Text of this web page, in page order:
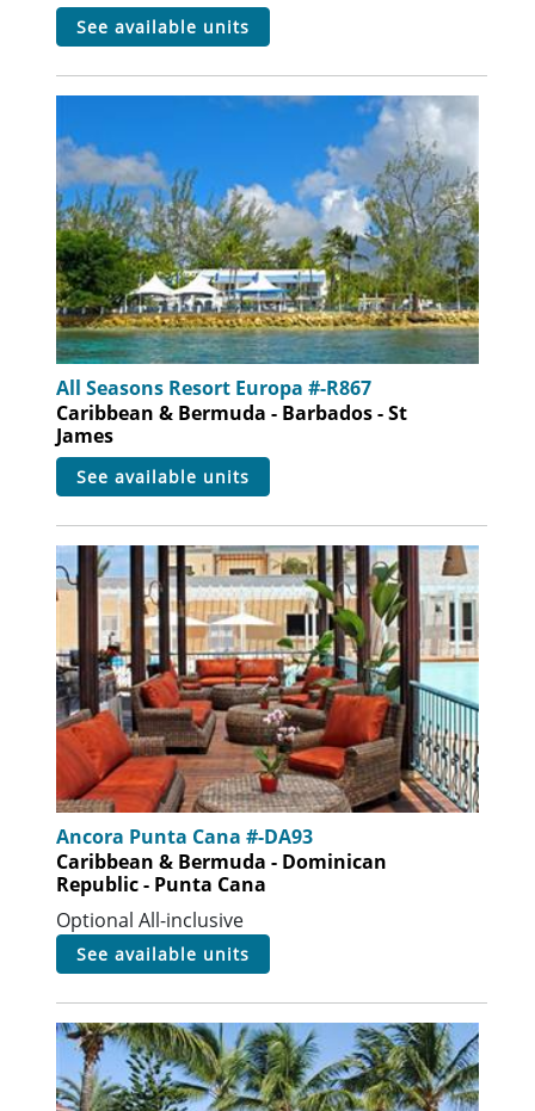
see available units
All Seasons Resort Europa #-R867
Caribbean & Bermuda - Barbados - St
James
see available units
Ancora Punta Cana #-DA93
Caribbean & Bermuda - Dominican
Republic - Punta Cana
Optional All-inclusive
see available units